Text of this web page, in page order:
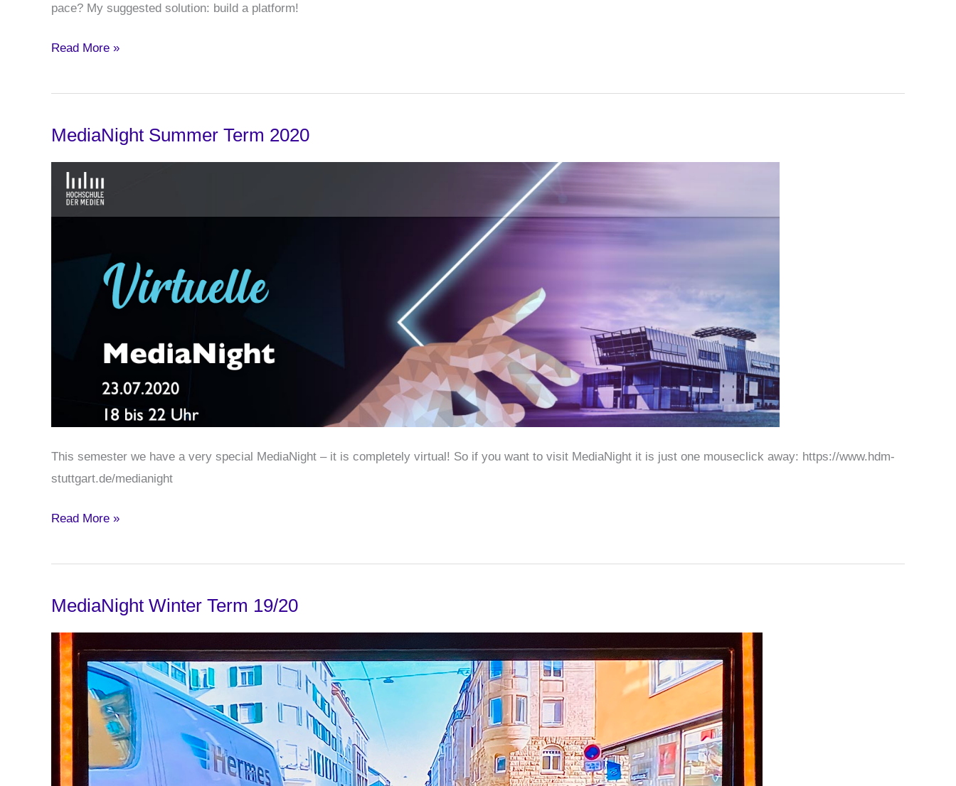
pace? My suggested solution: build a platform!
Some
on
APIs
Read More »
MediaNight Summer Term 2020
This semester we have a very special MediaNight – it is completely virtual! So if you want to visit MediaNight it is just one mouseclick away: https://www.hdm-
stuttgart.de/medianight
MediaNight
Term
Read More »
MediaNight Winter Term 19/20